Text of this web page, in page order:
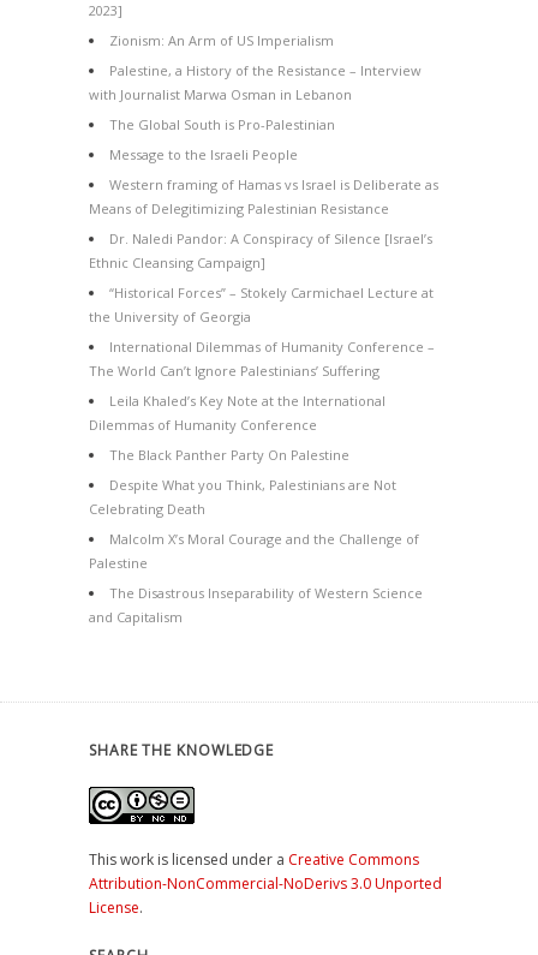
2023]
Zionism: An Arm of US Imperialism
Palestine, a History of the Resistance – Interview
with Journalist Marwa Osman in Lebanon
The Global South is Pro-Palestinian
Message to the Israeli People
Western framing of Hamas vs Israel is Deliberate as
Means of Delegitimizing Palestinian Resistance
Dr. Naledi Pandor: A Conspiracy of Silence [Israel’s
Ethnic Cleansing Campaign]
“Historical Forces” – Stokely Carmichael Lecture at
the University of Georgia
International Dilemmas of Humanity Conference –
The World Can’t Ignore Palestinians’ Suffering
Leila Khaled’s Key Note at the International
Dilemmas of Humanity Conference
The Black Panther Party On Palestine
Despite What you Think, Palestinians are Not
Celebrating Death
Malcolm X’s Moral Courage and the Challenge of
Palestine
The Disastrous Inseparability of Western Science
and Capitalism
SHARE THE KNOWLEDGE
This work is licensed under a Creative Commons
Attribution-NonCommercial-NoDerivs 3.0 Unported
License.